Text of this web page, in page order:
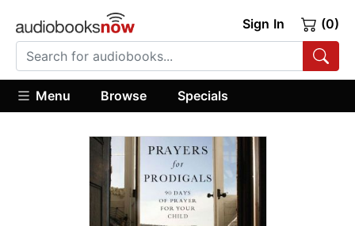
Sign In (0)
Menu Browse Specials